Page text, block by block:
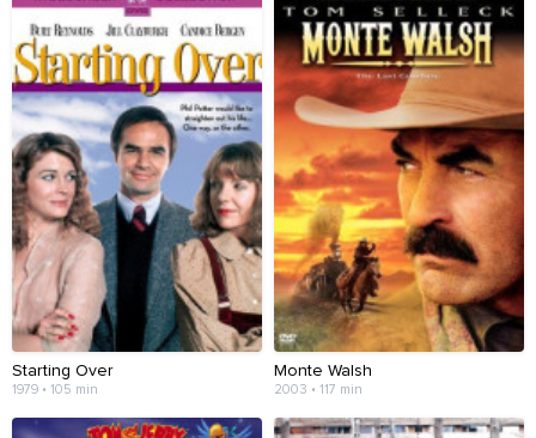
Starting Over
1979 • 105 min
Monte Walsh
2003 • 117 min